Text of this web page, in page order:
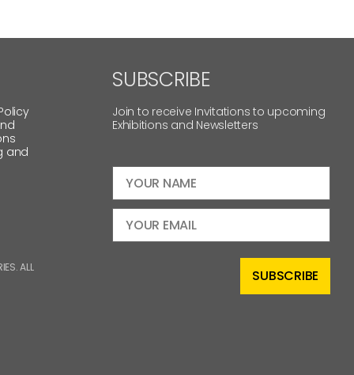
and
ALL
SUBSCRIBE
Join to receive Invitations to upcoming
Exhibitions and Newsletters
SUBSCRIBE